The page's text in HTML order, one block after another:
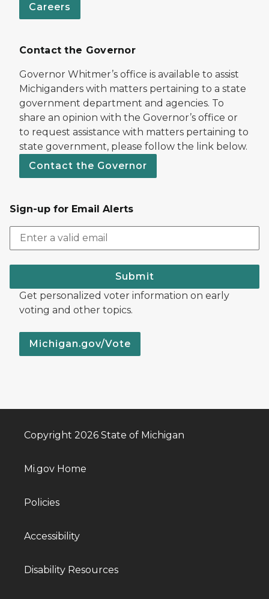
Careers
Contact the Governor
Governor Whitmer’s office is available to assist
Michiganders with matters pertaining to a state
government department and agencies. To
share an opinion with the Governor’s office or
to request assistance with matters pertaining to
state government, please follow the link below.
Contact the Governor
Sign-up for Email Alerts
Submit
Get personalized voter information on early
voting and other topics.
Michigan.gov/Vote
Copyright 2026 State of Michigan
Mi.gov Home
Policies
Accessibility
Disability Resources